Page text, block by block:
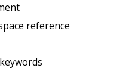
reference